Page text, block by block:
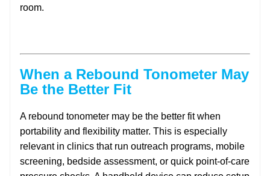
room.
When a Rebound Tonometer May
Be the Better Fit
A rebound tonometer may be the better fit when
portability and flexibility matter. This is especially
relevant in clinics that run outreach programs, mobile
screening, bedside assessment, or quick point-of-care